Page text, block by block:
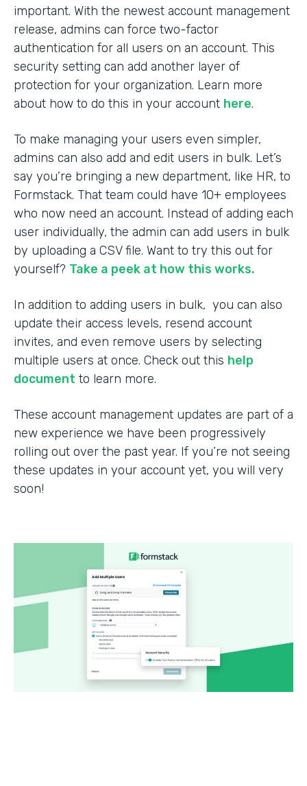
important. With the newest account management
release, admins can force two-factor
authentication for all users on an account. This
security setting can add another layer of
protection for your organization. Learn more
about how to do this in your account here.
To make managing your users even simpler,
admins can also add and edit users in bulk. Let’s
say you’re bringing a new department, like HR, to
Formstack. That team could have 10+ employees
who now need an account. Instead of adding each
user individually, the admin can add users in bulk
by uploading a CSV file. Want to try this out for
yourself? Take a peek at how this works.
In addition to adding users in bulk, you can also
update their access levels, resend account
invites, and even remove users by selecting
multiple users at once. Check out this help
document to learn more.
These account management updates are part of a
new experience we have been progressively
rolling out over the past year. If you’re not seeing
these updates in your account yet, you will very
soon!